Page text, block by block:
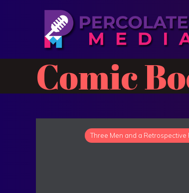
Comic
Three Men and a Retrospective